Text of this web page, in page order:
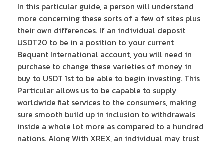
In this particular guide, a person will understand
more concerning these sorts of a few of sites plus
their own differences. If an individual deposit
USDT20 to be in a position to your current
Bequant International account, you will need in
purchase to change these varieties of money in
buy to USDT 1st to be able to begin investing. This
Particular allows us to be capable to supply
worldwide fiat services to the consumers, making
sure smooth build up in inclusion to withdrawals
inside a whole lot more as compared to a hundred
nations. Along With XREX, an individual may trust